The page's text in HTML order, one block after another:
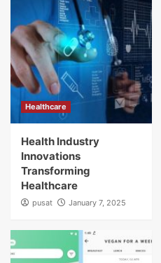
Healthcare
Health Industry
Innovations
Transforming
Healthcare
pusat January 7, 2025